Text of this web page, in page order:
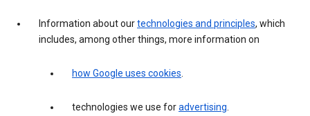
Information about ourtechnologies and principles, which
includes, among other things, more information on
how Google uses cookies.
technologies we use foradvertising.